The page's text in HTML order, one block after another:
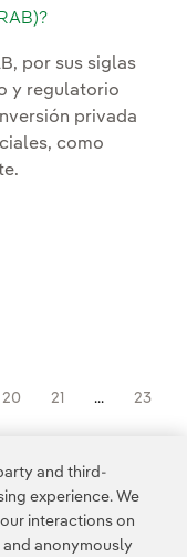
por sus siglas
y regulatorio
privada
como
Asset Base
Asset Base
Asset
20 21 ... 23
and third-
experience. We
interactions on
anonymously